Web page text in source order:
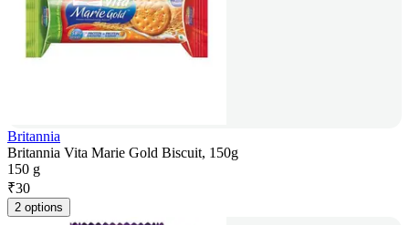
Britannia
Britannia Vita Marie Gold Biscuit, 150g
150 g
₹30
2 options